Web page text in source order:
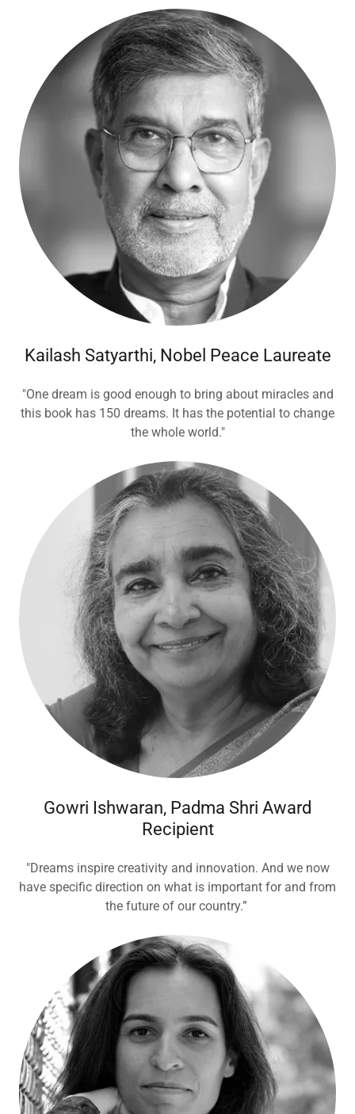
Kailash Satyarthi, Nobel Peace Laureate
"One dream is good enough to bring about miracles and
this book has 150 dreams. It has the potential to change
the whole world."
Gowri Ishwaran, Padma Shri Award
Recipient
"Dreams inspire creativity and innovation. And we now
have specific direction on what is important for and from
the future of our country.”